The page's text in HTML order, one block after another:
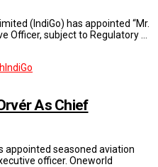
(IndiGo) has appointed “Mr.
Officer, subject to Regulatory …
IndiGo
As Chief
appointed seasoned aviation
officer. Oneworld